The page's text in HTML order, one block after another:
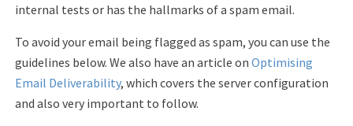
internal tests or has the hallmarks of a spam email.
To avoid your email being flagged as spam, you can use the
guidelines below. We also have an article on Optimising
Email Deliverability, which covers the server configuration
and also very important to follow.